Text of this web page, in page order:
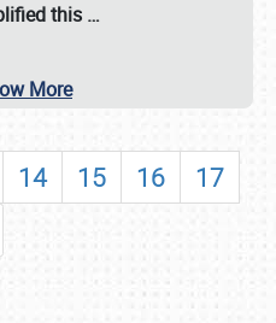
this …
More
14 15 16
17